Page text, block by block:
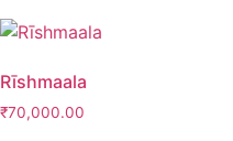
Rīshmaala
₹70,000.00